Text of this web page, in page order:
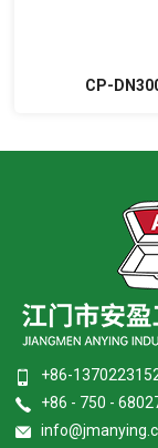
CP-
+86-
+86 - 750 -